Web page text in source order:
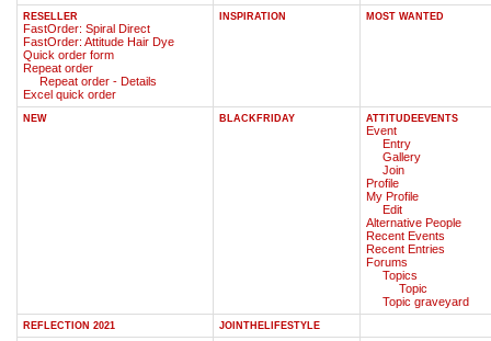
RESELLER
FastOrder: Spiral Direct
FastOrder: Attitude Hair Dye
Quick order form
Repeat order
Repeat order - Details
Excel quick order
INSPIRATION MOST WANTED
NEW BLACKFRIDAY ATTITUDEEVENTS
Event
Entry
Gallery
Join
Profile
My Profile
Edit
Alternative People
Recent Events
Recent Entries
Forums
Topics
Topic
Topic graveyard
REFLECTION 2021 JOINTHELIFESTYLE